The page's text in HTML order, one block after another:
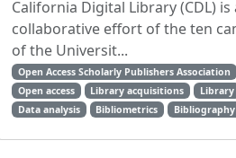
California Digital Library (CDL) is
collaborative effort of the ten
of the Universit...
Open Access Scholarly Publishers Association
Open access
Library acquisitions
Library
Data analysis
Bibliometrics Bibliography